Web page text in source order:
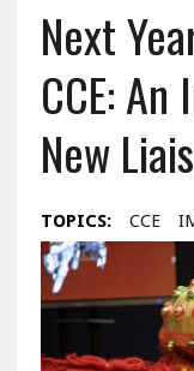
Next
CCE:
New
TOPICS: CCE